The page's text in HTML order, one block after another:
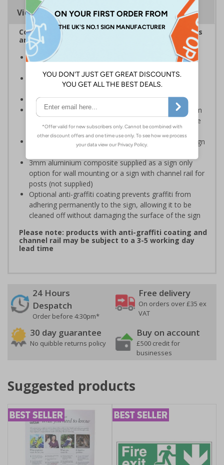
Viewing Distances
Complies with the Health and Safety (Safety Signs
and Signals) Regulations 1996
Designed specifically for sites which carry out
Warns employees and visitors to your site of the
potential hazards associated with demolition
Conforms to EN ISO 7010:2020
Highly durable – choose from robust 3mm aluminium
composite, durable rigid plastic or great value flexible
self-adhesive vinyl
Easy to apply – rigid plastic and self adhesive vinyl sign
3mm aluminium composite supplied as a sign only
option for wall mounting or a sign with channel rail for
posts (not supplied)
Optional anti-graffiti coating prevents graffiti from
adhering permanently to the sign, allowing it to be
cleaned off without damaging the surface of the sign
Please note: products with anti-graffiti coating and
channel rail may be subject to a 3-5 working day
lead time
24 Hours
Despatch
Order before 4:30pm*
Free delivery
On orders over £35 ex
VAT
30 day guarantee
No quibble returns policy
Buy on account
£500 credit for
businesses
Suggested products